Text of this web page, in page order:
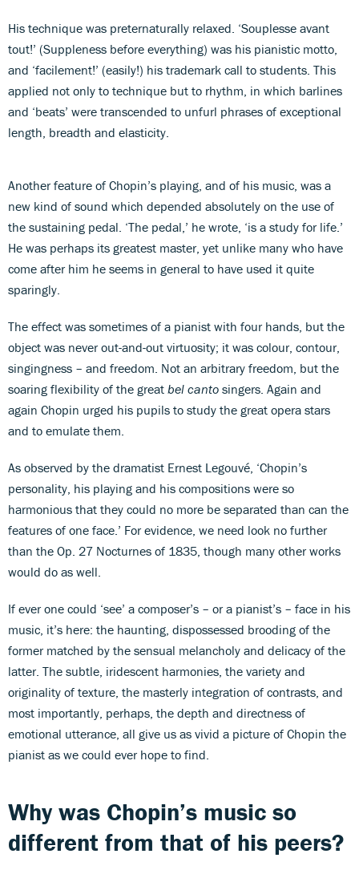
His technique was preternaturally relaxed. ‘Souplesse avant
tout!’ (Suppleness before everything) was his pianistic motto,
and ‘facilement!’ (easily!) his trademark call to students. This
applied not only to technique but to rhythm, in which barlines
and ‘beats’ were transcended to unfurl phrases of exceptional
length, breadth and elasticity.
Another feature of Chopin’s playing, and of his music, was a
new kind of sound which depended absolutely on the use of
the sustaining pedal. ‘The pedal,’ he wrote, ‘is a study for life.’
He was perhaps its greatest master, yet unlike many who have
come after him he seems in general to have used it quite
sparingly.
The effect was sometimes of a pianist with four hands, but the
object was never out-and-out virtuosity; it was colour, contour,
singingness – and freedom. Not an arbitrary freedom, but the
soaring flexibility of the great bel canto singers. Again and
again Chopin urged his pupils to study the great opera stars
and to emulate them.
As observed by the dramatist Ernest Legouvé, ‘Chopin’s
personality, his playing and his compositions were so
harmonious that they could no more be separated than can the
features of one face.’ For evidence, we need look no further
than the Op. 27 Nocturnes of 1835, though many other works
would do as well.
If ever one could ‘see’ a composer’s – or a pianist’s – face in his
music, it’s here: the haunting, dispossessed brooding of the
former matched by the sensual melancholy and delicacy of the
latter. The subtle, iridescent harmonies, the variety and
originality of texture, the masterly integration of contrasts, and
most importantly, perhaps, the depth and directness of
emotional utterance, all give us as vivid a picture of Chopin the
pianist as we could ever hope to find.
Why was Chopin’s music so
different from that of his peers?